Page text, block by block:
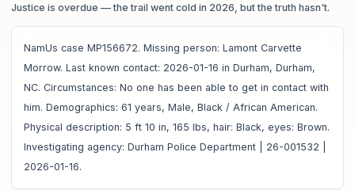
Justice is overdue — the trail went cold in 2026, but the truth hasn't.
NamUs case MP156672. Missing person: Lamont Carvette
Morrow. Last known contact: 2026-01-16 in Durham, Durham,
NC. Circumstances: No one has been able to get in contact with
him. Demographics: 61 years, Male, Black / African American.
Physical description: 5 ft 10 in, 165 lbs, hair: Black, eyes: Brown.
Investigating agency: Durham Police Department | 26-001532 |
2026-01-16.